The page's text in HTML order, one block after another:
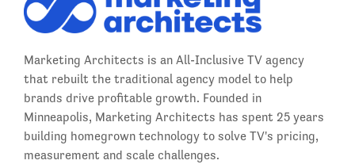
Marketing Architects is an All-Inclusive TV agency
that rebuilt the traditional agency model to help
brands drive profitable growth. Founded in
Minneapolis, Marketing Architects has spent 25 years
building homegrown technology to solve TV's pricing,
measurement and scale challenges.